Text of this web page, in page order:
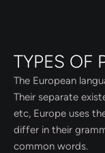
TYPES OF
The European
Their separate
etc, Europe uses
differ in their
common words.